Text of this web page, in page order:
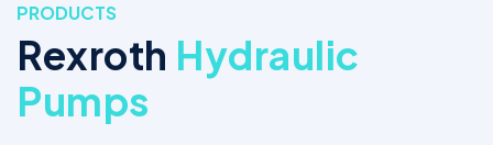
PRODUCTS
Rexroth Hydraulic
Pumps